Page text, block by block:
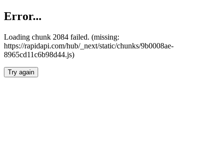
Error...
Loading chunk 2084 failed. (missing:
https://rapidapi.com/hub/_next/static/chunks/9b0008ae-
8965cd11c6b98d44.js)
Try again